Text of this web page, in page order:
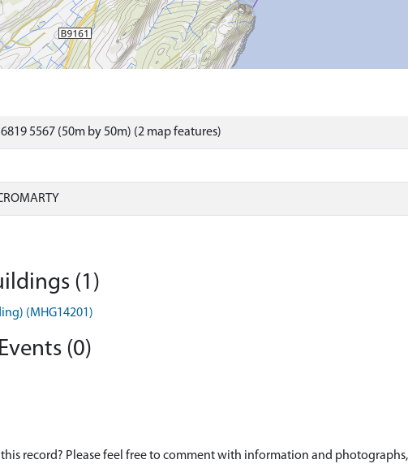
5567 (50m by 50m) (2 map features)
(1)
(MHG14201)
(0)
record? Please feel free to comment with information and